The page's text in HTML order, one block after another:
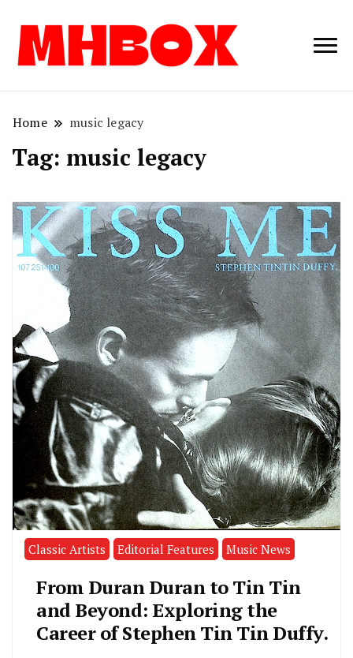
Musichitbox /
Home music legacy
Tag: music legacy
Classic Artists Editorial Features Music News
From Duran Duran to Tin Tin
and Beyond: Exploring the
Career of Stephen Tin Tin Duffy.